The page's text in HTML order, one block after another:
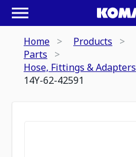
Home
Products
Parts
Hose, Fittings & Adapters
14Y-62-42591